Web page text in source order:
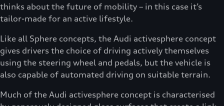
thinks about the future of mobility – in this case it’s
tailor-made for an active lifestyle.
Like all Sphere concepts, the Audi activesphere concept
gives drivers the choice of driving actively themselves
using the steering wheel and pedals, but the vehicle is
also capable of automated driving on suitable terrain.
Much of the Audi activesphere concept is characterised